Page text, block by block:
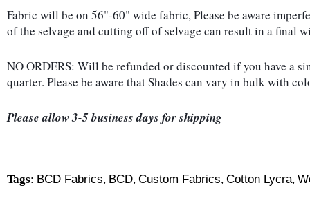
Fabric will be on 56"-60" wide fabric, Please be aware
of the selvage and cutting off of selvage can result in a final
NO ORDERS: Will be refunded or discounted if you have a
quarter. Please be aware that Shades can vary in bulk with
Please allow 3-5 business days for shipping
Tags: BCD Fabrics, BCD, Custom Fabrics, Cotton Lycra,